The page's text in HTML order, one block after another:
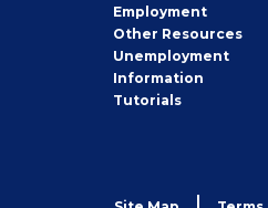
Employment
Other Job
Seeker
Resources
Unemployment
Information
Tutorials